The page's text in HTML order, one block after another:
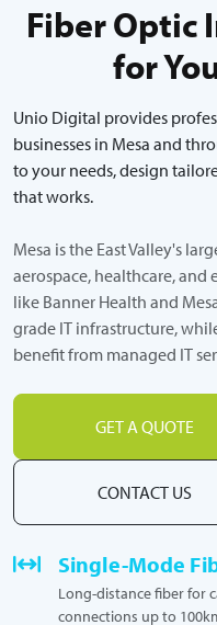
Fiber Optic
for
Unio Digital provides
businesses in Mesa and
to your needs, design
that works.
Mesa is the East Valley's
aerospace, healthcare,
like Banner Health and
grade IT infrastructure,
benefit from managed IT
GET A QUOTE
CONTACT US
Single-Mode
Long-distance fiber for
connections up to